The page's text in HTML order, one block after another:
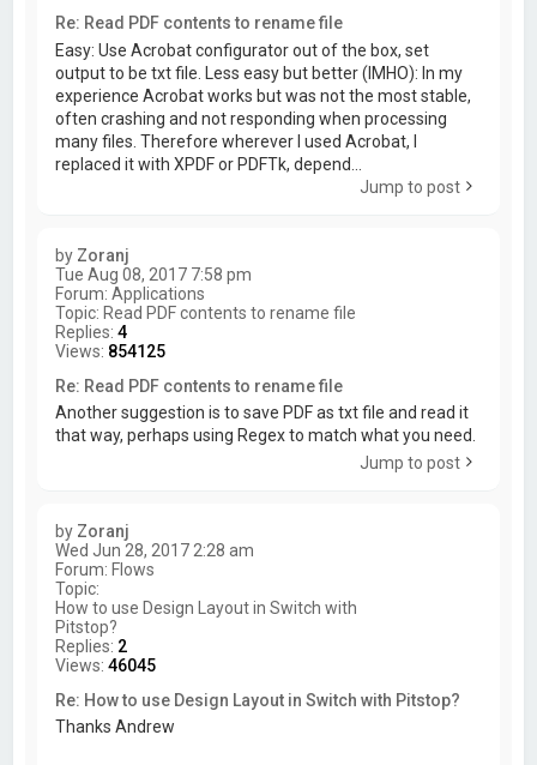
Re: Read PDF contents to rename file
Easy: Use Acrobat configurator out of the box, set
output to be txt file. Less easy but better (IMHO): In my
experience Acrobat works but was not the most stable,
often crashing and not responding when processing
many files. Therefore wherever I used Acrobat, I
replaced it with XPDF or PDFTk, depend...
Jump to post
by Zoranj
Tue Aug 08, 2017 7:58 pm
Forum:Applications
Topic:Read PDF contents to rename file
Replies:4
Views: 854125
Re: Read PDF contents to rename file
Another suggestion is to save PDF as txt file and read it
that way, perhaps using Regex to match what you need.
Jump to post
by Zoranj
Wed Jun 28, 2017 2:28 am
Forum: Flows
Topic:
How to use Design Layout in Switch with
Pitstop?
Replies: 2
Views:46045
Re: How to use Design Layout in Switch with Pitstop?
Thanks Andrew